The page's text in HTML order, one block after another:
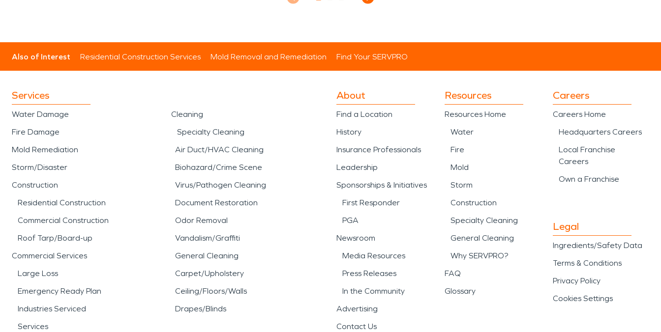
Also of Interest Residential Construction Services Mold Removal and Remediation Find Your SERVPRO
Services
Water Damage
Fire Damage
Mold Remediation
Storm/Disaster
Construction
Residential Construction
Commercial Construction
Roof Tarp/Board-up
Commercial Services
Large Loss
Emergency Ready Plan
Industries Serviced
Services
Cleaning
Specialty Cleaning
Air Duct/HVAC Cleaning
Biohazard/Crime Scene
Virus/Pathogen Cleaning
Document Restoration
Odor Removal
Vandalism/Graffiti
General Cleaning
Carpet/Upholstery
Ceiling/Floors/Walls
Drapes/Blinds
About
Find a Location
History
Insurance Professionals
Leadership
Sponsorships & Initiatives
First Responder
PGA
Newsroom
Media Resources
Press Releases
In the Community
Advertising
Contact Us
Resources
Resources Home
Water
Fire
Mold
Storm
Construction
Specialty Cleaning
General Cleaning
Why SERVPRO?
FAQ
Glossary
Careers
Careers Home
Headquarters Careers
Local Franchise
Careers
Own a Franchise
Legal
Ingredients/Safety Data
Terms & Conditions
Privacy Policy
Cookies Settings